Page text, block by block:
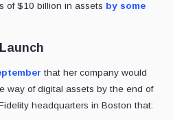
of $10 billion in assets by some
that her company would
way of digital assets by the end of
headquarters in Boston that: